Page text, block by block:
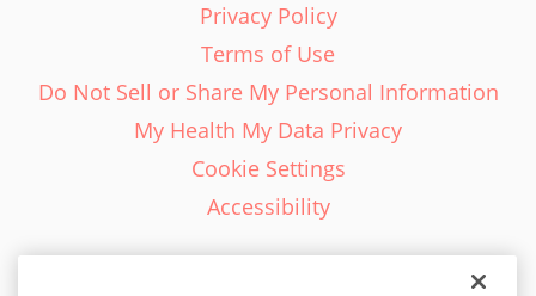
Privacy Policy
Terms of Use
Do Not Sell or Share My Personal Information
My Health My Data Privacy
Cookie Settings
Accessibility